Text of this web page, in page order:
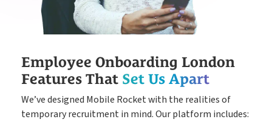
Employee Onboarding London
Features That Set Us Apart
We’ve designed Mobile Rocket with the realities of
temporary recruitment in mind. Our platform includes: